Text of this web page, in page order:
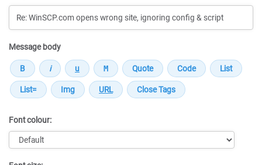
Message body
Font colour: